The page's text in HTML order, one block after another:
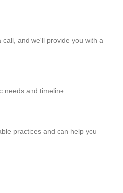
and we'll provide you with a
needs and timeline.
practices and can help you